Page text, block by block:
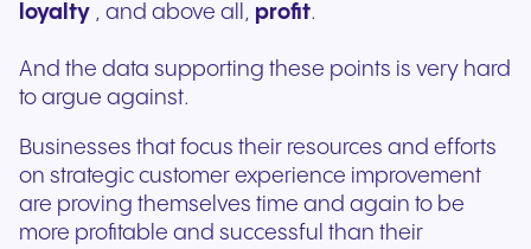
loyalty , and above all, profit.
And the data supporting these points is very hard
to argue against.
Businesses that focus their resources and efforts
on strategic customer experience improvement
are proving themselves time and again to be
more profitable and successful than their